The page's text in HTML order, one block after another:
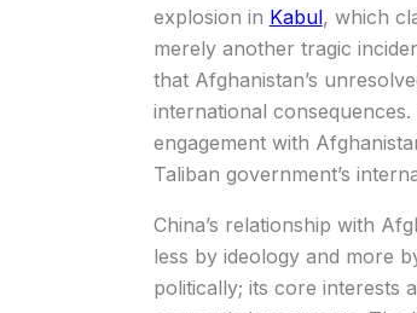
explosion in Kabul, which
merely another tragic
that Afghanistan’s
international
engagement with
Taliban government’s
China’s relationship with
less by ideology and more
politically; its core interests